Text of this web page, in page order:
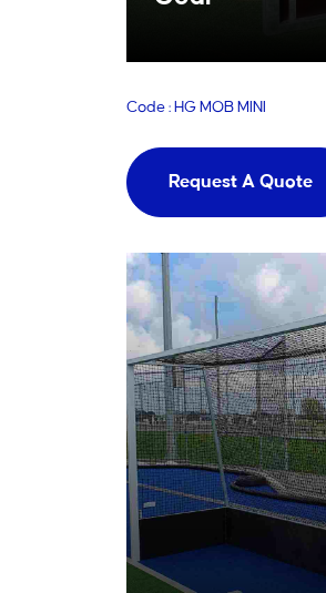
Code : HG MOB MINI
Request A Quote